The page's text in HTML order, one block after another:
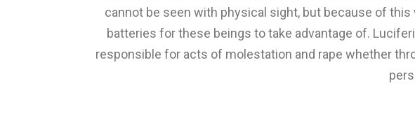
cannot be seen with physical sight, but because of
batteries for these beings to take advantage of.
responsible for acts of molestation and rape whether